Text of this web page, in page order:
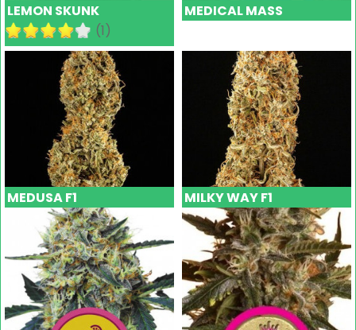
LEMON SKUNK
(1)
MEDICAL MASS
MEDUSA F1 MILKY WAY F1